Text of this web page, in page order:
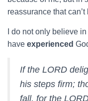
reassurance that
I do not only believe
have experienced
If the LORD
his steps firm;
fall, for the